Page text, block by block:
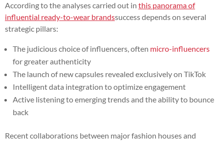
According to the analyses carried out in this panorama of
influential ready-to-wear brandssuccess depends on several
strategic pillars:
The judicious choice of influencers, often micro-influencers
for greater authenticity
The launch of new capsules revealed exclusively on TikTok
Intelligent data integration to optimize engagement
Active listening to emerging trends and the ability to bounce
back
Recent collaborations between major fashion houses and